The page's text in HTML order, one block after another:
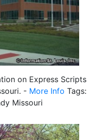
on Express Scripts
- More Info Tags:
Missouri